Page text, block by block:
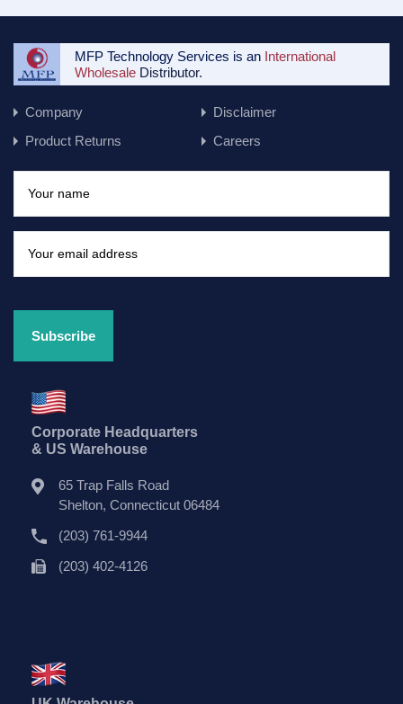
MFP Technology Services is an International
Wholesale Distributor.
Company
Disclaimer
Product Returns
Careers
Corporate Headquarters
& US Warehouse
65 Trap Falls Road
Shelton, Connecticut 06484
(203) 761-9944
(203) 402-4126